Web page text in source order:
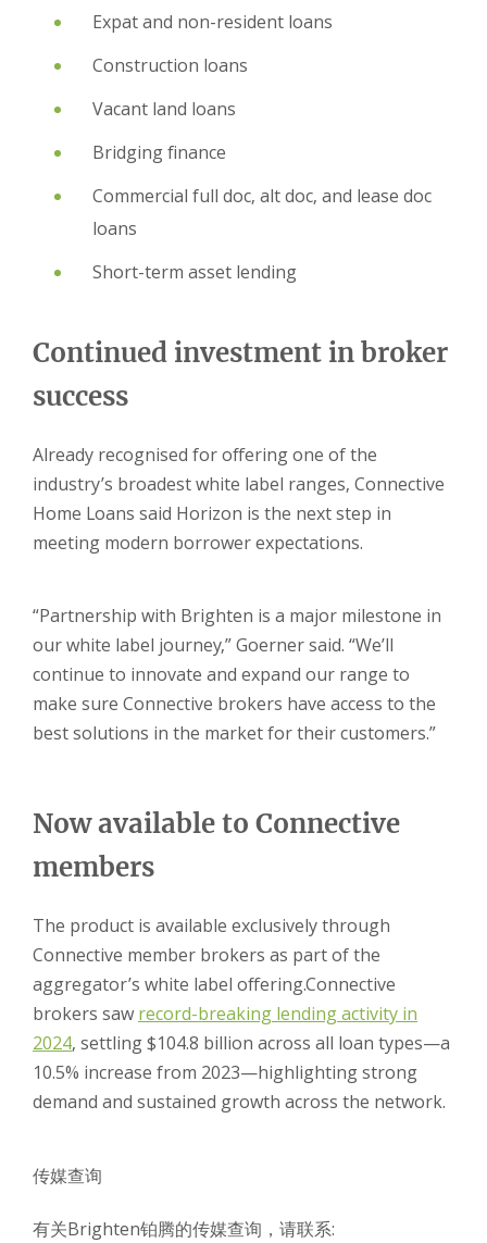
Expat and non-resident loans
Construction loans
Vacant land loans
Bridging finance
Commercial full doc, alt doc, and lease doc
loans
Short-term asset lending
Continued investment in broker
success
Already recognised for offering one of the
industry’s broadest white label ranges, Connective
Home Loans said Horizon is the next step in
meeting modern borrower expectations.
“Partnership with Brighten is a major milestone in
our white label journey,” Goerner said. “We’ll
continue to innovate and expand our range to
make sure Connective brokers have access to the
best solutions in the market for their customers.”
Now available to Connective
members
The product is available exclusively through
Connective member brokers as part of the
aggregator’s white label offering.Connective
brokers sawrecord-breaking lending activity in
2024, settling $104.8 billion across all loan types—a
10.5% increase from 2023—highlighting strong
demand and sustained growth across the network.
传媒查询
有关Brighten铂腾的传媒查询，请联系: